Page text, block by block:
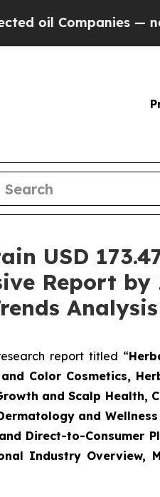
— not Taxpayers
USD
Report by
report titled “
Color Cosmetics,
and Scalp Health,
and
Direct-to-Consumer
Industry Overview,